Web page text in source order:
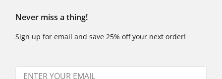
Never miss a thing!
Sign up for email and save 25% off your next order!